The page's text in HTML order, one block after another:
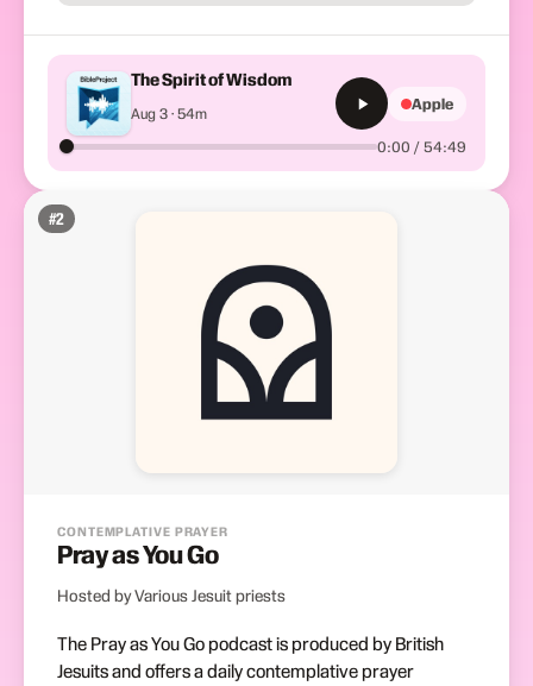
The Spirit of Wisdom
Aug 3 · 54m
0:00 / 54:49
Apple
#2
CONTEMPLATIVE PRAYER
Pray as You Go
Hosted by Various Jesuit priests
The Pray as You Go podcast is produced by British
Jesuits and offers a daily contemplative prayer